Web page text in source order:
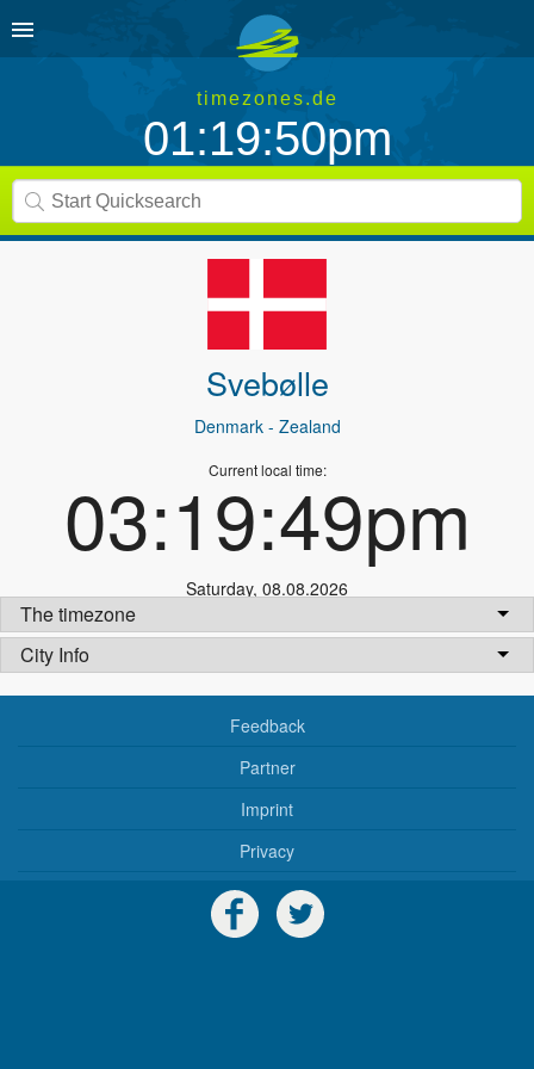
timezones.de
01:19:50pm
Svebølle
Denmark- Zealand
Current local time:
03:19:49pm
Saturday, 08.08.2026
The timezone
City Info
Feedback
Partner
Imprint
Privacy